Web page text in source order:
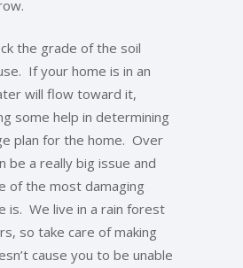
the grade of the soil
If your home is in an
will flow toward it,
some help in determining
plan for the home. Over
be a really big issue and
of the most damaging
is. We live in a rain forest
so take care of making
cause you to be unable